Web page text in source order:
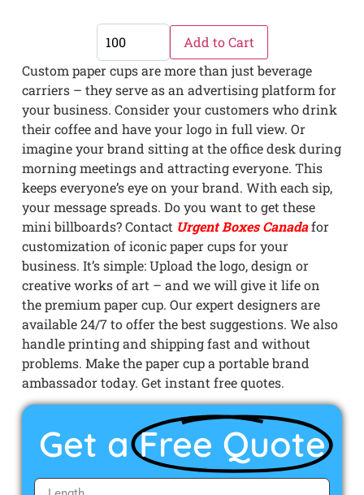
Custom paper cups are more than just beverage
carriers – they serve as an advertising platform for
your business. Consider your customers who drink
their coffee and have your logo in full view. Or
imagine your brand sitting at the office desk during
morning meetings and attracting everyone. This
keeps everyone’s eye on your brand. With each sip,
your message spreads. Do you want to get these
mini billboards? Contact Urgent Boxes Canadafor
customization of iconic paper cups for your
business. It’s simple: Upload the logo, design or
creative works of art – and we will give it life on
the premium paper cup. Our expert designers are
available 24/7 to offer the best suggestions. We also
handle printing and shipping fast and without
problems. Make the paper cup a portable brand
ambassador today. Get instant free quotes.
Add to Cart
Get a Free Quote